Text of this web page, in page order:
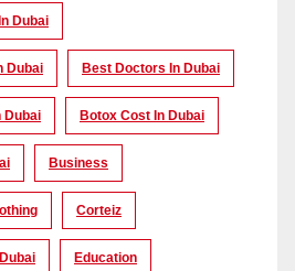
Dubai
Dubai Best Doctors In Dubai
Dubai Botox Cost In Dubai
Business
Corteiz
Dubai Education